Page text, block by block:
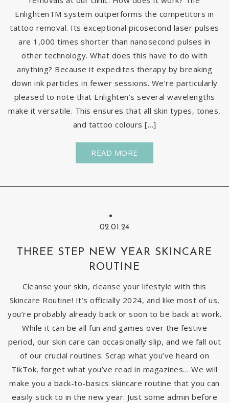
EnlightenTM system outperforms the competitors in
tattoo removal. Its exceptional picosecond laser pulses
are 1,000 times shorter than nanosecond pulses in
other technology. What does this have to do with
anything? Because it expedites therapy by breaking
down ink particles in fewer sessions. We’re particularly
pleased to note that Enlighten’s several wavelengths
make it versatile. This ensures that all skin types, tones,
and tattoo colours […]
READ MORE
02.01.24
THREE STEP NEW YEAR SKINCARE
ROUTINE
Cleanse your skin, cleanse your lifestyle with this
Skincare Routine! It’s officially 2024, and like most of us,
you’re probably already back or soon to be back at work.
While it can be all fun and games over the festive
period, our skin care can occasionally slip, and we fall out
of our crucial routines. Scrap what you’ve heard on
TikTok, forget what you’ve read in magazines… We will
make you a back-to-basics skincare routine that you can
easily stick to in the new year. Just some admin before